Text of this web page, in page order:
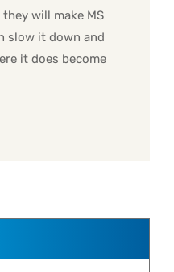
will make MS
slow it down and
it does become